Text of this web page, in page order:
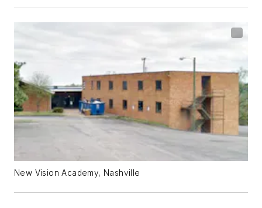
New Vision Academy, Nashville